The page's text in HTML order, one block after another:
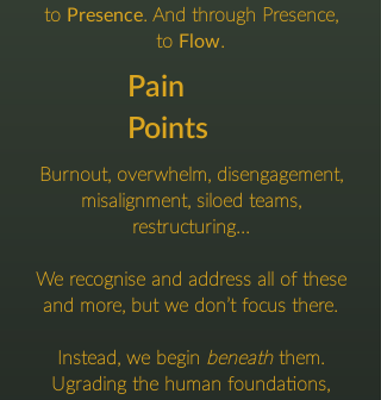
to Presence. And through Presence,
to Flow.
Pain
Points
Burnout, overwhelm, disengagement,
misalignment, siloed teams,
restructuring...
We recognise and address all of these
and more, but we don’t focus there.
Instead, we begin beneaththem.
Ugrading the human foundations,